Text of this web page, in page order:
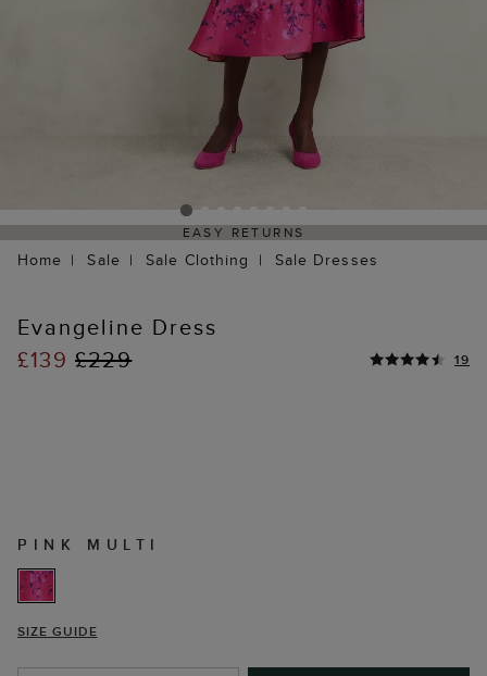
EASY RETURNS
Home Sale Sale Clothing Sale Dresses
Evangeline Dress
£139 £229 19
PINK MULTI
SIZE GUIDE